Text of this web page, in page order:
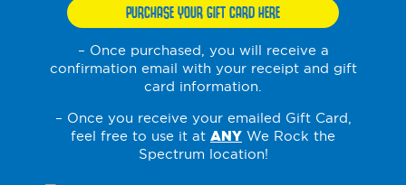
PURCHASE YOUR GIFT CARD HERE
– Once purchased, you will receive a
confirmation email with your receipt and gift
card information.
– Once you receive your emailed Gift Card,
feel free to use it at ANY We Rock the
Spectrum location!